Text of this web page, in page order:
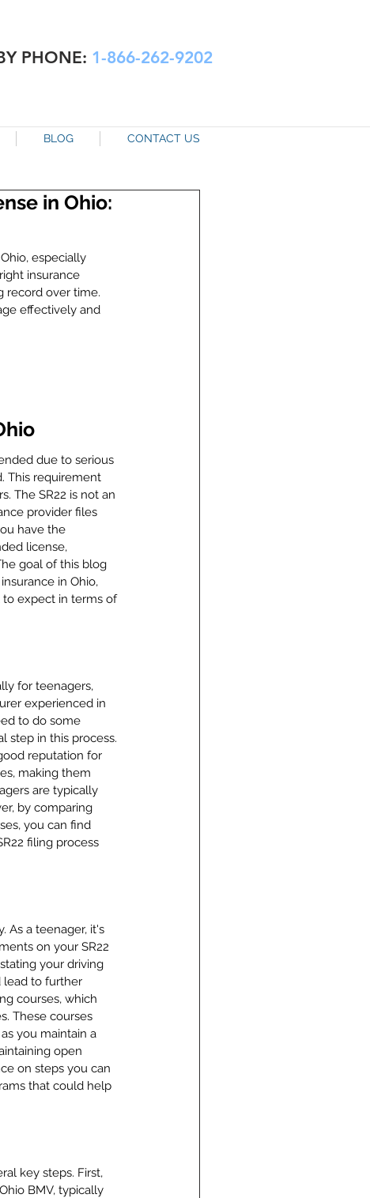
PHONE: 1-866-262-9202
BLOG CONTACT US
in Ohio:
especially
insurance
record over time.
effectively and
due to serious
This requirement
The SR22 is not an
provider files
have the
license,
goal of this blog
in Ohio,
to expect in terms of
for teenagers,
experienced in
to do some
step in this process.
reputation for
making them
are typically
by comparing
you can find
filing process
As a teenager, it's
on your SR22
your driving
lead to further
courses, which
These courses
you maintain a
open
on steps you can
that could help
key steps. First,
BMV, typically